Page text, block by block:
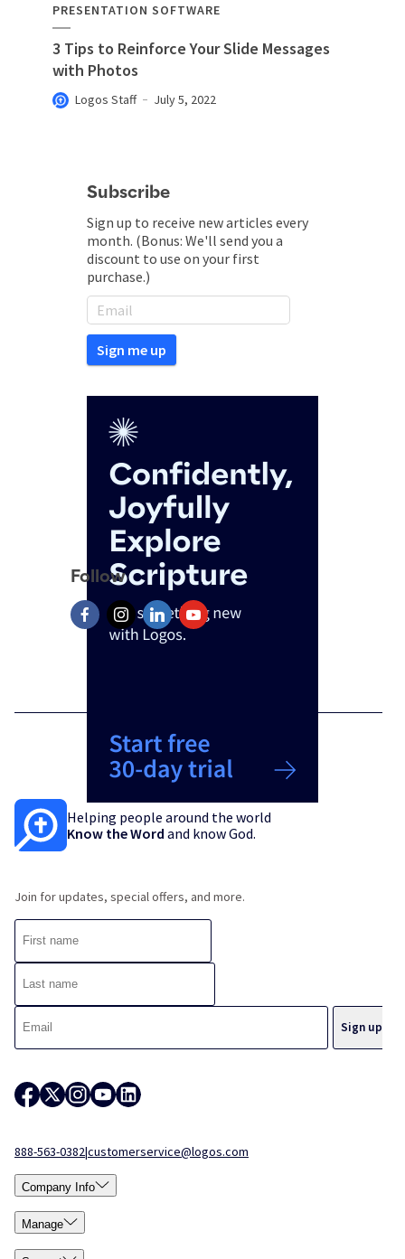
PRESENTATION SOFTWARE
3 Tips to Reinforce Your Slide Messages
with Photos
Logos Staff July 5, 2022
Subscribe
Sign up to receive new articles every
month. (Bonus: We'll send you a
discount to use on your first
purchase.)
Follow